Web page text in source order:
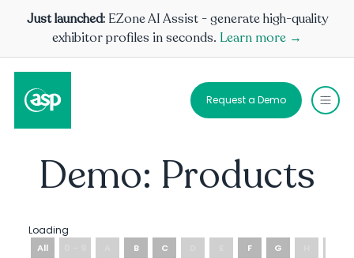
Just launched: EZone AI Assist - generate high-quality
exhibitor profiles in seconds. Learn more →
Request a Demo
Demo: Products
Loading
All B C F G